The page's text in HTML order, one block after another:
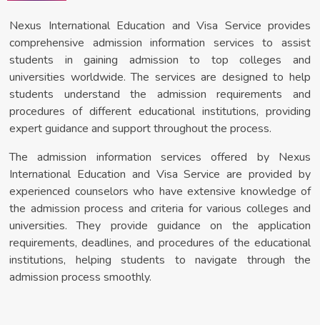
Nexus International Education and Visa Service provides
comprehensive admission information services to assist
students in gaining admission to top colleges and
universities worldwide. The services are designed to help
students understand the admission requirements and
procedures of different educational institutions, providing
expert guidance and support throughout the process.
The admission information services offered by Nexus
International Education and Visa Service are provided by
experienced counselors who have extensive knowledge of
the admission process and criteria for various colleges and
universities. They provide guidance on the application
requirements, deadlines, and procedures of the educational
institutions, helping students to navigate through the
admission process smoothly.